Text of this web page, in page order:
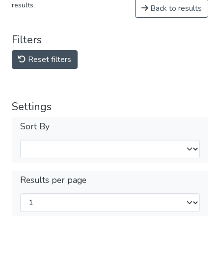
results Back to results
Filters
Reset filters
Settings
Sort By
Results per page